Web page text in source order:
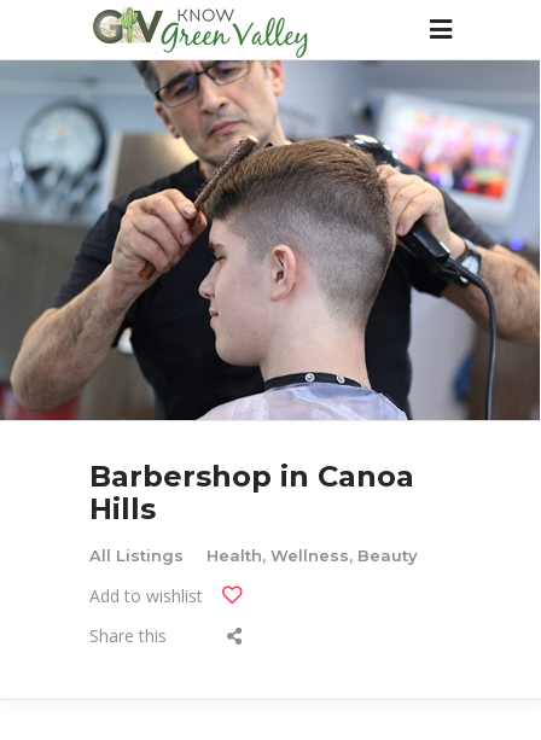
Barbershop in Canoa
Hills
All Listings Health, Wellness, Beauty
Add to wishlist
Share this